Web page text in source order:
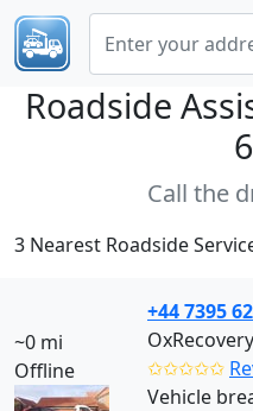
Roadside
Call the
3 Nearest Roadside
~0 mi
Offline
+44 7395
✩✩✩✩✩
Vehicle